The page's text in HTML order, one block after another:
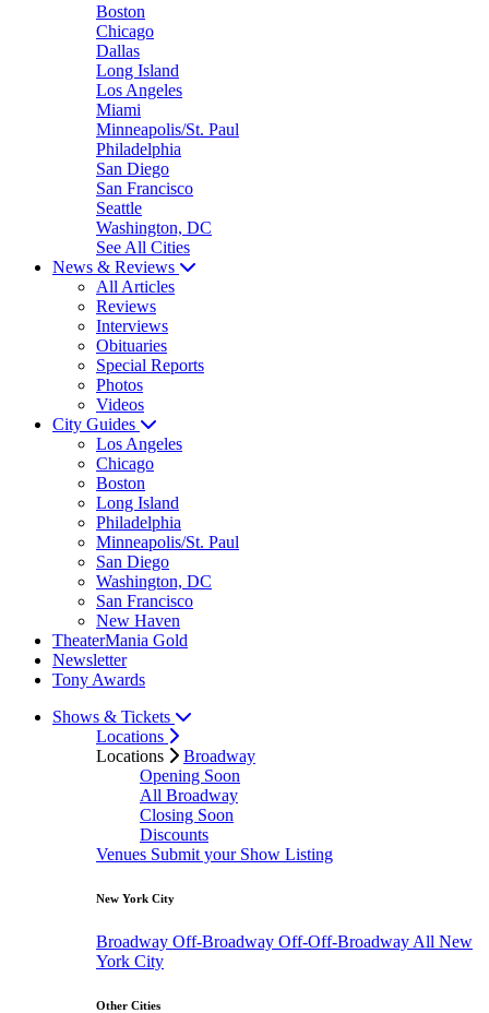
Boston
Chicago
Dallas
Long Island
Los Angeles
Miami
Minneapolis/St. Paul
Philadelphia
San Diego
San Francisco
Seattle
Washington, DC
See All Cities
News & Reviews
All Articles
Reviews
Interviews
Obituaries
Special Reports
Photos
Videos
City Guides
Los Angeles
Chicago
Boston
Long Island
Philadelphia
Minneapolis/St. Paul
San Diego
Washington, DC
San Francisco
New Haven
TheaterMania Gold
Newsletter
Tony Awards
Shows & Tickets
Locations
Locations
Broadway
Opening Soon
All Broadway
Closing Soon
Discounts
Venues Submit your Show Listing
New York City
Broadway Off-Broadway Off-Off-Broadway All New
York City
Other Cities